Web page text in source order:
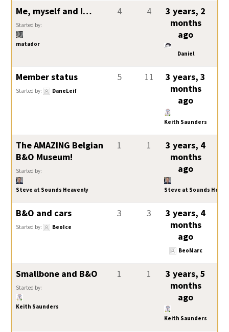
Me, myself and I…
Started by:
matador
4 4
3 years, 2
months
ago
Daniel
Member status
Started by: DaneLeif
5 11
3 years, 3
months
ago
Keith Saunders
The AMAZING Belgian
B&O Museum!
Started by:
Steve at Sounds Heavenly
1 1
3 years, 4
months
ago
Steve at Sounds
B&O and cars
Started by: BeoIce
3 3
3 years, 4
months
ago
BeoMarc
Smallbone and B&O
Started by:
Keith Saunders
1 1
3 years, 5
months
ago
Keith Saunders